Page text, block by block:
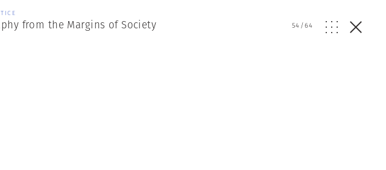
from the Margins of Society 54/64